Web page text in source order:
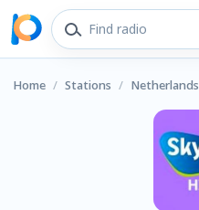
Home / Stations / Netherlands